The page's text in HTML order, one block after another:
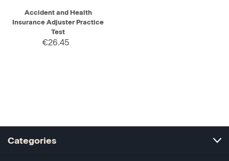
Accident and Health
Insurance Adjuster Practice
Test
€26.45
Categories